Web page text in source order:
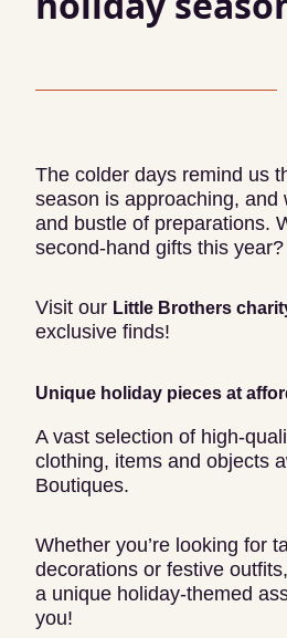
The colder days remind us
season is approaching, and
and bustle of preparations.
second-hand gifts this year?
Visit our Little Brothers
exclusive finds!
Unique holiday pieces at
A vast selection of high-
clothing, items and objects
Boutiques.
Whether you’re looking for
decorations or festive
a unique holiday-themed
you!